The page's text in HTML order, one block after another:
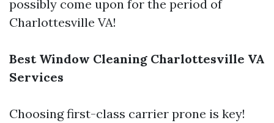
possibly come upon for the period of
Charlottesville VA!
Best Window Cleaning Charlottesville VA
Services
Choosing first-class carrier prone is key!